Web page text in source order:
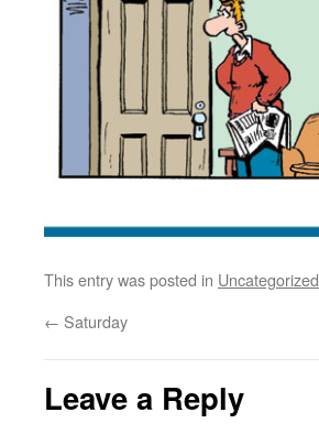
This entry was posted in Uncategorized
← Saturday
Leave a Reply